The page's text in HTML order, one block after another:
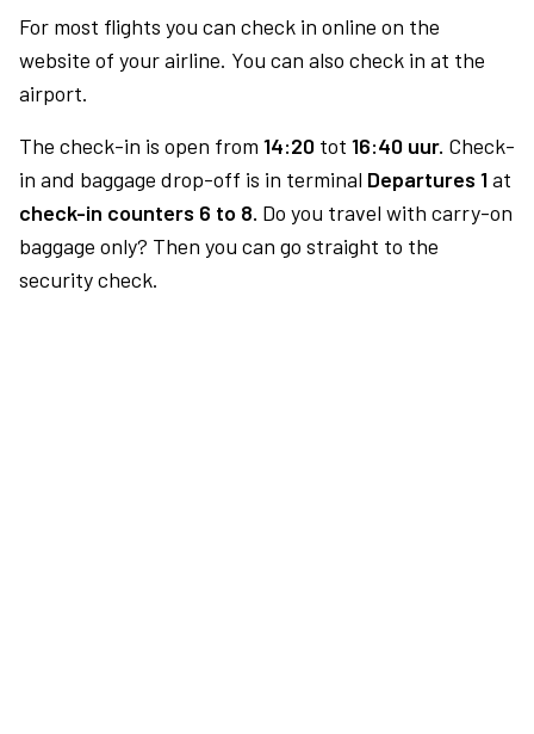
For most flights you can check in online on the
website of your airline. You can also check in at the
airport.
The check-in is open from 14:20 tot 16:40 uur. Check-
in and baggage drop-off is in terminal Departures 1at
check-in counters 6 to 8. Do you travel with carry-on
baggage only? Then you can go straight to the
security check.